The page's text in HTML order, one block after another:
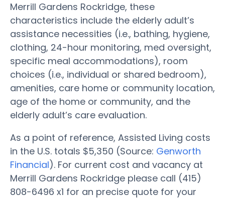
Merrill Gardens Rockridge, these
characteristics include the elderly adult’s
assistance necessities (i.e., bathing, hygiene,
clothing, 24-hour monitoring, med oversight,
specific meal accommodations), room
choices (i.e., individual or shared bedroom),
amenities, care home or community location,
age of the home or community, and the
elderly adult’s care evaluation.
As a point of reference, Assisted Living costs
in the U.S. totals $5,350 (Source: Genworth
Financial). For current cost and vacancy at
Merrill Gardens Rockridge please call (415)
808-6496 x1 for an precise quote for your